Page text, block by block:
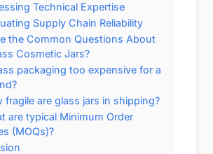
Technical Expertise
Supply Chain Reliability
the Common Questions About
Cosmetic Jars?
packaging too expensive for a
fragile are glass jars in shipping?
are typical Minimum Order
(MOQs)?